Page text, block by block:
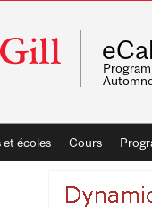
et écoles Cours